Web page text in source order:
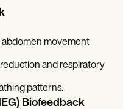
abdomen movement
reduction and respiratory
patterns.
Biofeedback